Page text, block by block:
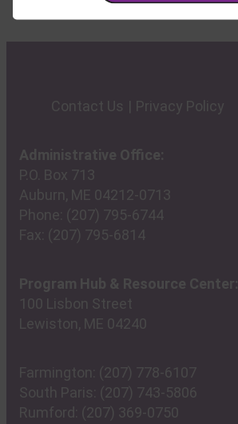
Contact Us Privacy Policy
Administrative Office:
P.O. Box 713
Auburn, ME 04212-0713
Phone: (207) 795-6744
Fax: (207) 795-6814
Program Hub & Resource Center:
100 Lisbon Street
Lewiston, ME 04240
Farmington: (207) 778-6107
South Paris: (207) 743-5806
Rumford: (207) 369-0750